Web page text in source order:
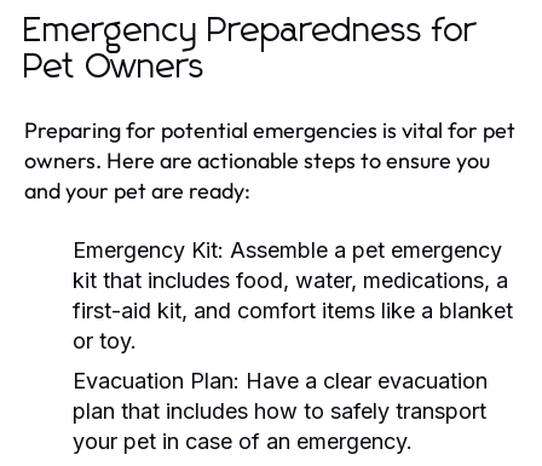
Emergency Preparedness for
Pet Owners
Preparing for potential emergencies is vital for pet
owners. Here are actionable steps to ensure you
and your pet are ready:
Emergency Kit: Assemble a pet emergency
kit that includes food, water, medications, a
first-aid kit, and comfort items like a blanket
or toy.
Evacuation Plan: Have a clear evacuation
plan that includes how to safely transport
your pet in case of an emergency.